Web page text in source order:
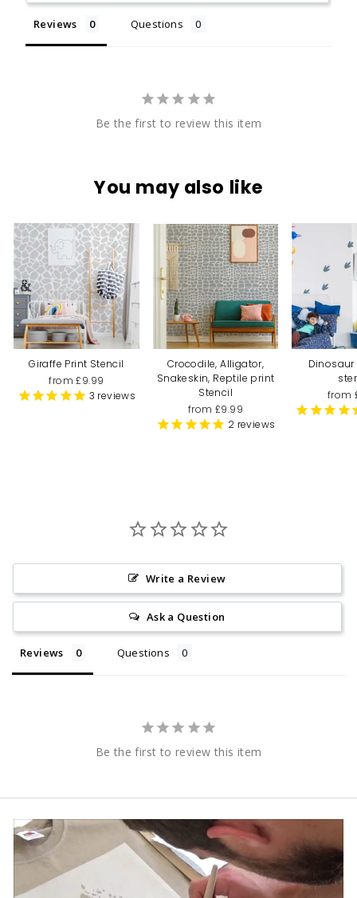
Reviews Questions
Be the first to review this item
You may also like
Giraffe Print Stencil
from £9.99
3 reviews
Crocodile, Alligator,
Snakeskin, Reptile print
Stencil
from £9.99
2 reviews
from
Write a Review
Ask a Question
Reviews Questions
Be the first to review this item